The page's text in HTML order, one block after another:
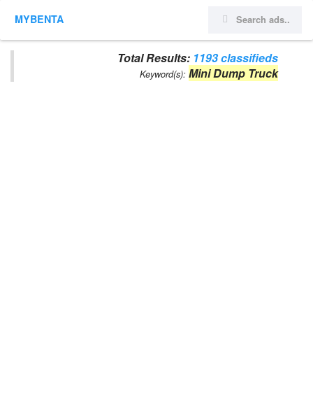
MYBENTA
Total Results: 1193 classifieds
Keyword(s): Mini Dump Truck